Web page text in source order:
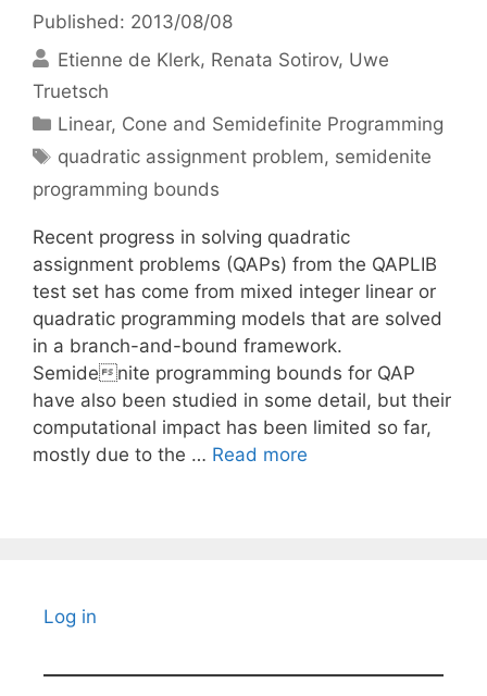
Published: 2013/08/08
Etienne de Klerk Renata Sotirov Uwe
Truetsch
Categories
Linear, Cone and Semidefinite Programming
Tags
quadratic assignment problem, semidenite
programming bounds
Recent progress in solving quadratic
assignment problems (QAPs) from the QAPLIB
test set has come from mixed integer linear or
quadratic programming models that are solved
in a branch-and-bound framework.
Semidenite programming bounds for QAP
have also been studied in some detail, but their
computational impact has been limited so far,
mostly due to the … Read more
Log in